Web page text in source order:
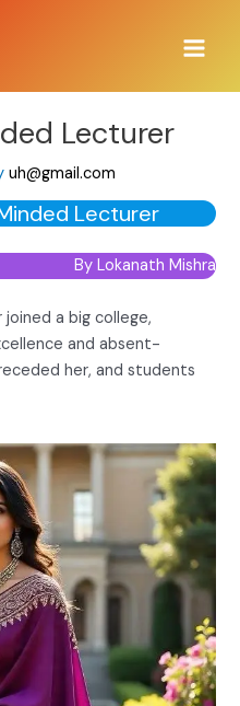
Lecturer
uh@gmail.com
Lecturer
By Lokanath Mishra
a big college,
and absent-
her, and students